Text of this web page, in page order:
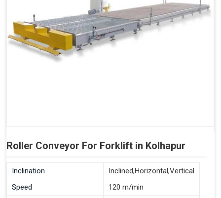
Roller Conveyor For Forklift in Kolhapur
Inclination
Inclined,Horizontal,Vertical
Speed
120 m/min